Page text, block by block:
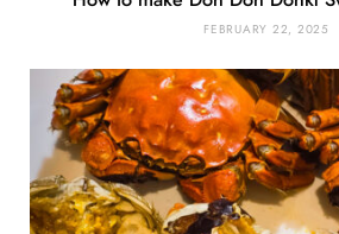
FEBRUARY 22, 2025